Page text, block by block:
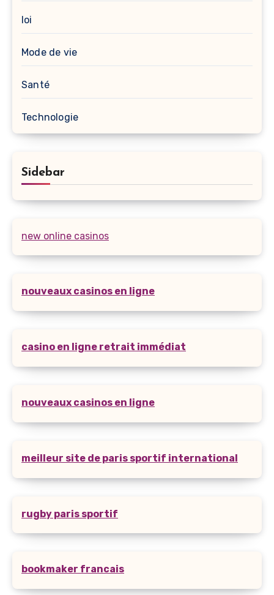
loi
Mode de vie
Santé
Technologie
Sidebar
new online casinos
nouveaux casinos en ligne
casino en ligne retrait immédiat
nouveaux casinos en ligne
meilleur site de paris sportif international
rugby paris sportif
bookmaker francais